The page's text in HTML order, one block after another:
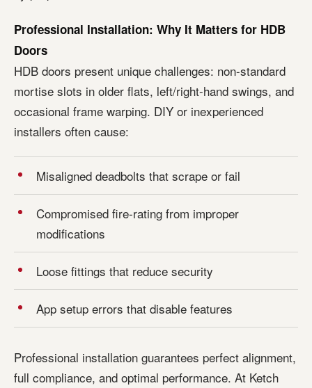
Professional Installation: Why It Matters for HDB
Doors
HDB doors present unique challenges: non-standard
mortise slots in older flats, left/right-hand swings, and
occasional frame warping. DIY or inexperienced
installers often cause:
Misaligned deadbolts that scrape or fail
Compromised fire-rating from improper
modifications
Loose fittings that reduce security
App setup errors that disable features
Professional installation guarantees perfect alignment,
full compliance, and optimal performance. At Ketch